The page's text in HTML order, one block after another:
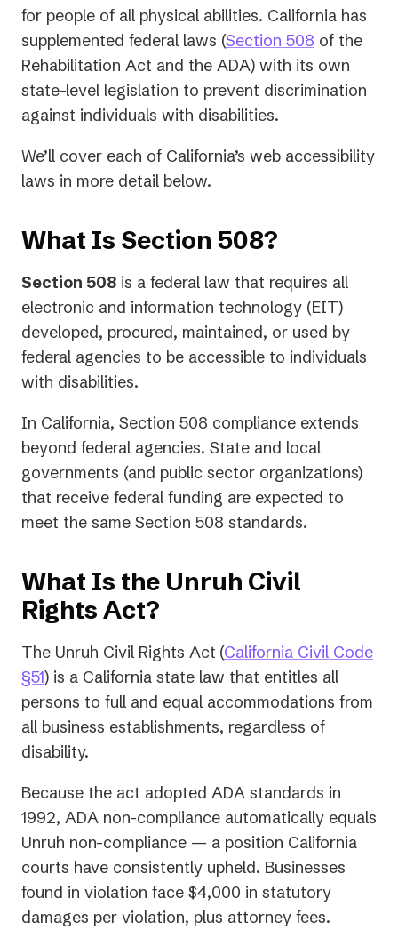
for people of all physical abilities. California has
supplemented federal laws (Section 508 of the
Rehabilitation Act and the ADA) with its own
state-level legislation to prevent discrimination
against individuals with disabilities.
We’ll cover each of California’s web accessibility
laws in more detail below.
What Is Section 508?
Section 508 is a federal law that requires all
electronic and information technology (EIT)
developed, procured, maintained, or used by
federal agencies to be accessible to individuals
with disabilities.
In California, Section 508 compliance extends
beyond federal agencies. State and local
governments (and public sector organizations)
that receive federal funding are expected to
meet the same Section 508 standards.
What Is the Unruh Civil
Rights Act?
The Unruh Civil Rights Act (California Civil Code
§51(opens
in
a
new
) is a California state law that entitles all
persons to full and equal accommodations from
all business establishments, regardless of
disability.
Because the act adopted ADA standards in
1992, ADA non-compliance automatically equals
Unruh non-compliance — a position California
courts have consistently upheld. Businesses
found in violation face $4,000 in statutory
damages per violation, plus attorney fees.